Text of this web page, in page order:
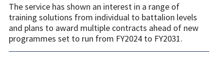
The service has shown an interest in a range of
training solutions from individual to battalion levels
and plans to award multiple contracts ahead of new
programmes set to run from FY2024 to FY2031.